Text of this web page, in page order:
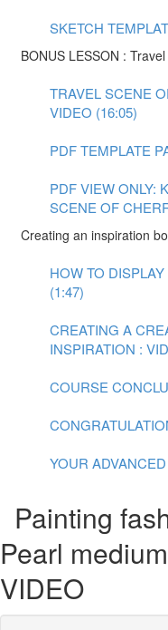
SKETCH
BONUS LESSON :
TRAVEL SCENE
VIDEO (16:05)
PDF TEMPLATE
PDF VIEW ONLY:
SCENE OF
Creating an inspiration
HOW TO
(1:47)
CREATING A
INSPIRATION :
COURSE
YOUR
Painting
Pearl
VIDEO